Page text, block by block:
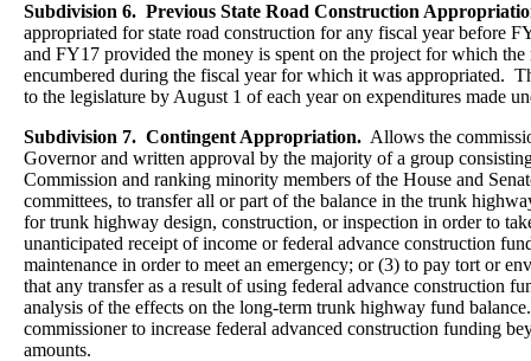
Subdivision 6. Previous State Road Construction
appropriated for state road construction for any fiscal year before
and FY17 provided the money is spent on the project for which
encumbered during the fiscal year for which it was appropriated.
to the legislature by August 1 of each year on expenditures made
Subdivision 7. Contingent Appropriation. Allows the
Governor and written approval by the majority of a group
Commission and ranking minority members of the House and
committees, to transfer all or part of the balance in the trunk
for trunk highway design, construction, or inspection in order to
unanticipated receipt of income or federal advance construction
maintenance in order to meet an emergency; or (3) to pay tort or
that any transfer as a result of using federal advance construction
analysis of the effects on the long-term trunk highway fund
commissioner to increase federal advanced construction funding
amounts.